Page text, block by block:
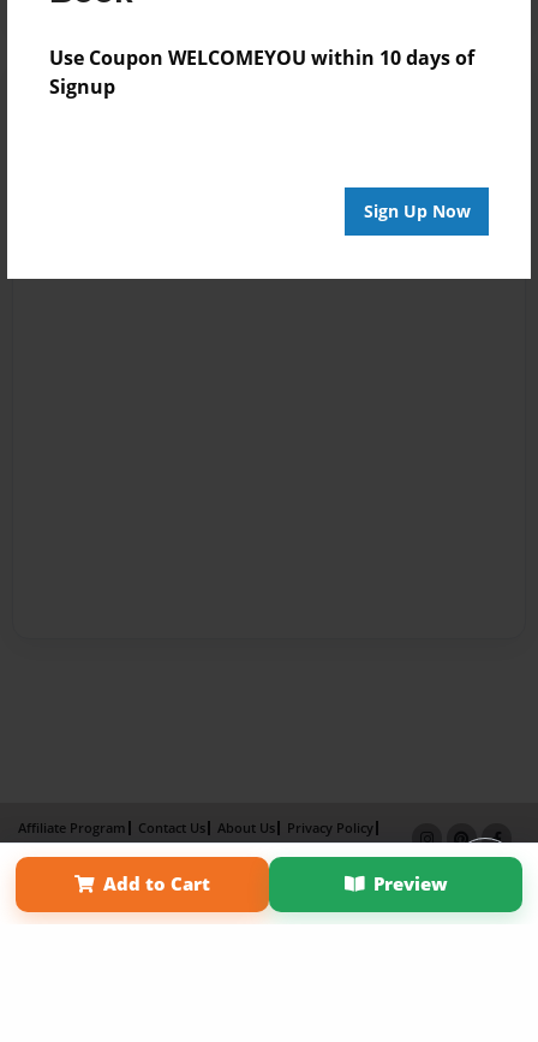
Use Coupon WELCOMEYOU within 10 days of
Signup
Sign Up Now
Add to Cart Preview
Affiliate Program Contact Us About Us
Privacy Policy
Term of Use
Why Bookemon